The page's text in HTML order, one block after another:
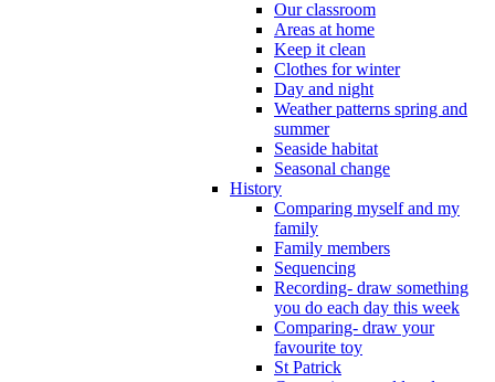
Our classroom
Areas at home
Keep it clean
Clothes for winter
Day and night
Weather patterns spring and
summer
Seaside habitat
Seasonal change
History
Comparing myself and my
family
Family members
Sequencing
Recording- draw something
you do each day this week
Comparing- draw your
favourite toy
St Patrick